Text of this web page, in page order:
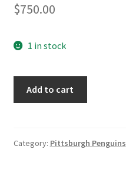
$750.00
1 in stock
1995/96
Add to cart
Category: Pittsburgh Penguins